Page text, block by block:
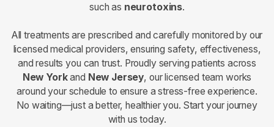
such as neurotoxins.
All treatments are prescribed and carefully monitored by our
licensed medical providers, ensuring safety, effectiveness,
and results you can trust. Proudly serving patients across
New Yorkand New Jersey, our licensed team works
around your schedule to ensure a stress-free experience.
No waiting—just a better, healthier you. Start your journey
with us today.